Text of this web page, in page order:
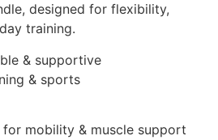
designed for flexibility,
training.
& supportive
& sports
mobility & muscle support